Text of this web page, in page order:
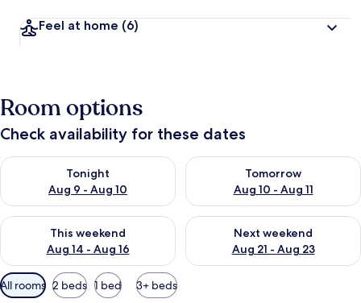
Feel at home (6)
Room options
Check availability for these dates
Tonight
Aug 9 - Aug 10
Check availability for tonight Aug 9 - Aug 10
Tomorrow
Aug 10 - Aug 11
Check availability for
This weekend
Aug 14 - Aug 16
Check availability for this weekend Aug 14 - Aug 16
Next weekend
Aug 21 - Aug 23
Check availability for next
Available
filters
All rooms 2 beds 1 bed 3+ beds